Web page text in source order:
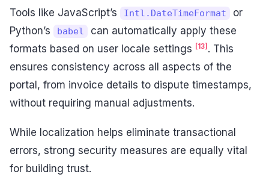
Tools like JavaScript’s Intl.DateTimeFormat
or
Python’s
babel
can automatically apply these
formats based on user locale settings [13] . This
ensures consistency across all aspects of the
portal, from invoice details to dispute timestamps,
without requiring manual adjustments.
While localization helps eliminate transactional
errors, strong security measures are equally vital
for building trust.